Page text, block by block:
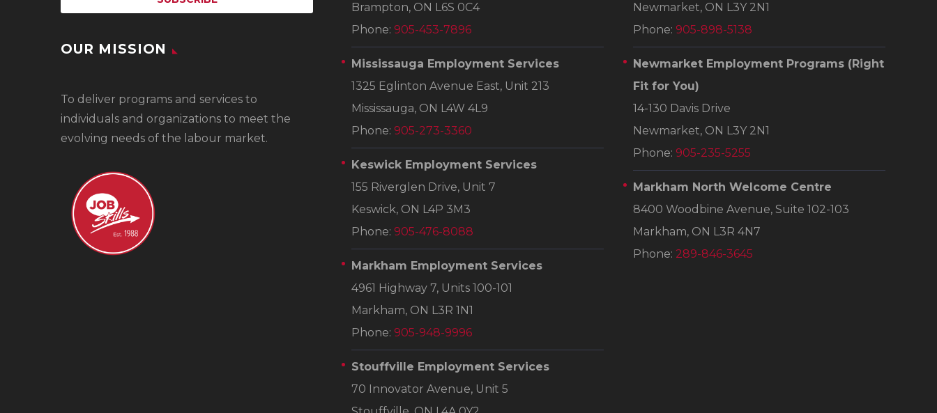
OUR MISSION
To deliver programs and services to
individuals and organizations to meet the
evolving needs of the labour market.
Brampton, ON L6S 0C4
Phone: 905-453-7896
Mississauga Employment Services
1325 Eglinton Avenue East, Unit 213
Mississauga, ON L4W 4L9
Phone: 905-273-3360
Keswick Employment Services
155 Riverglen Drive, Unit 7
Keswick, ON L4P 3M3
Phone: 905-476-8088
Markham Employment Services
4961 Highway 7, Units 100-101
Markham, ON L3R 1N1
Phone: 905-948-9996
Stouffville Employment Services
70 Innovator Avenue, Unit 5
Newmarket, ON L3Y 2N1
Phone: 905-898-5138
Newmarket Employment Programs (Right
Fit for You)
14-130 Davis Drive
Newmarket, ON L3Y 2N1
Phone: 905-235-5255
Markham North Welcome Centre
8400 Woodbine Avenue, Suite 102-103
Markham, ON L3R 4N7
Phone: 289-846-3645